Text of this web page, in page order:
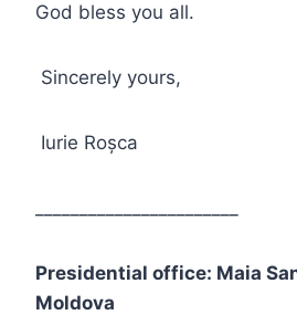
God bless you all.
Sincerely yours,
Iurie Roșca
Presidential office: Maia
Moldova